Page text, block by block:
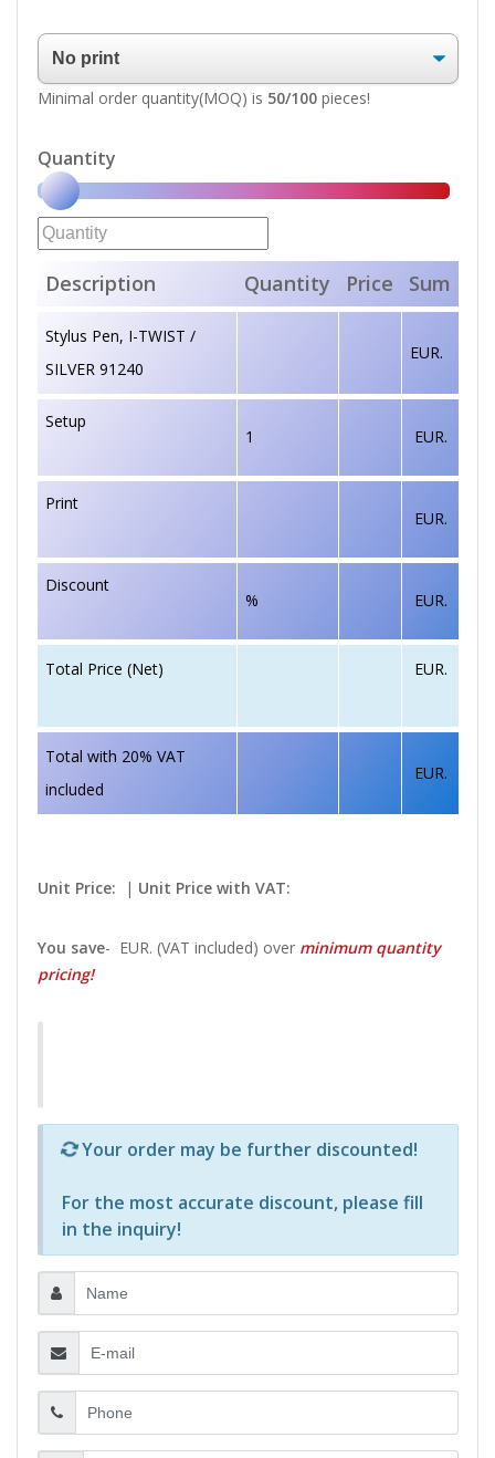
Minimal order quantity(MOQ) is 50/100pieces!
Quantity
Description Quantity Price Sum
Stylus Pen, I-TWIST /
SILVER 91240
EUR.
Setup
1 EUR.
Print
EUR.
Discount
% EUR.
Total Price (Net) EUR.
Total with 20% VAT
included
EUR.
Unit Price: | Unit Price with VAT:
You save- EUR. (VAT included) over minimum quantity
pricing!
Р—Р° РѕРїСЂРµРґРµР»РµРЅРё
Your order may be further discounted!
For the most accurate discount, please fill
in the inquiry!